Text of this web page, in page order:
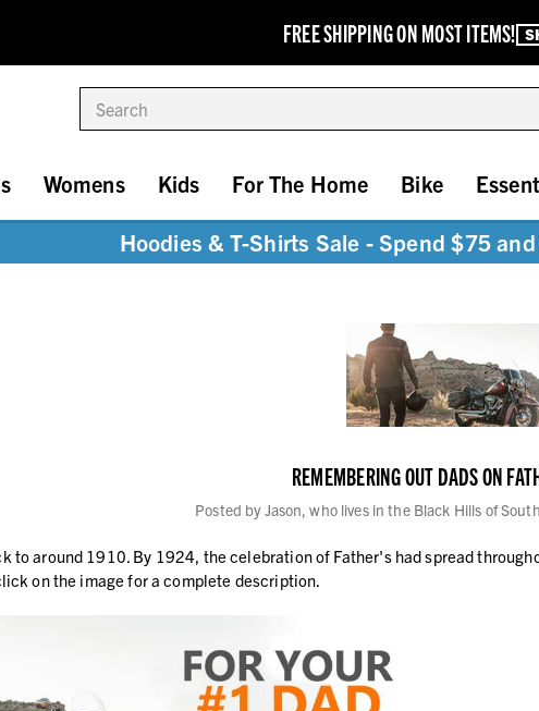
FREE SHIPPING ON MOST ITEMS!
Womens Kids For The Home Bike
Hoodies & T-Shirts Sale - Spend $75
REMEMBERING OUT DADS ON
Posted by Jason, who lives in the Black Hills of
to around 1910. By 1924, the celebration of Father's had spread
on the image for a complete description.